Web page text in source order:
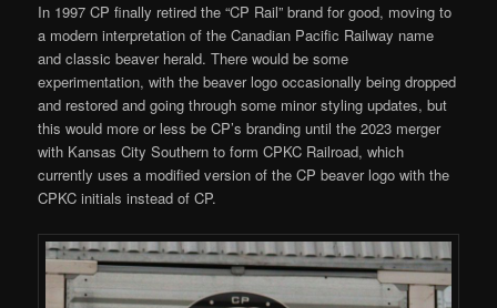
In 1997 CP finally retired the “CP Rail” brand for good, moving to
a modern interpretation of the Canadian Pacific Railway name
and classic beaver herald. There would be some
experimentation, with the beaver logo occasionally being dropped
and restored and going through some minor styling updates, but
this would more or less be CP’s branding until the 2023 merger
with Kansas City Southern to form CPKC Railroad, which
currently uses a modified version of the CP beaver logo with the
CPKC initials instead of CP.